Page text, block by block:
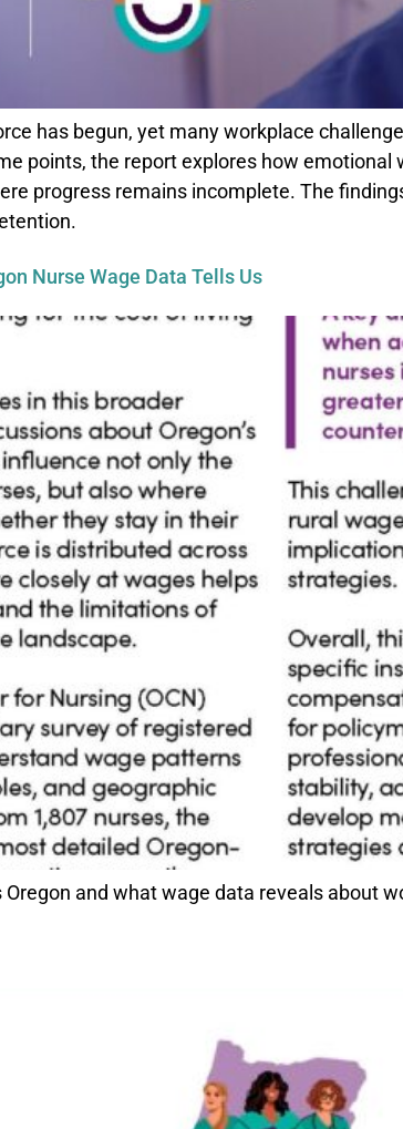
has begun, yet many workplace
points, the report explores how
progress remains incomplete. The
Nurse Wage Data Tells Us
and what wage data reveals about